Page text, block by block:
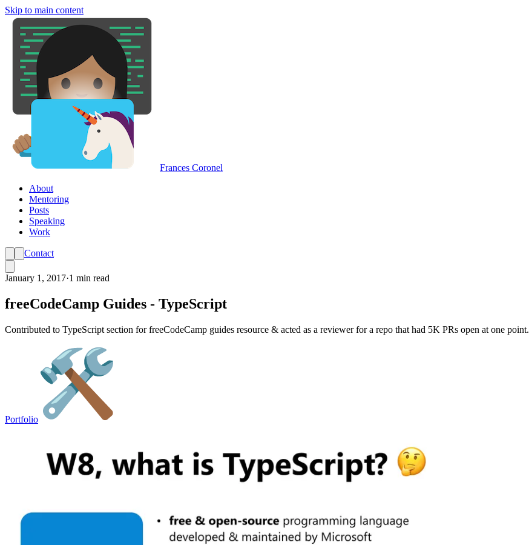
Skip to main content
Frances Coronel
About
Mentoring
Posts
Speaking
Work
Contact
January 1, 2017·1 min read
freeCodeCamp Guides - TypeScript
Contributed to TypeScript section for freeCodeCamp guides resource & acted as a reviewer for a repo that had 5K PRs open at one point.
Portfolio